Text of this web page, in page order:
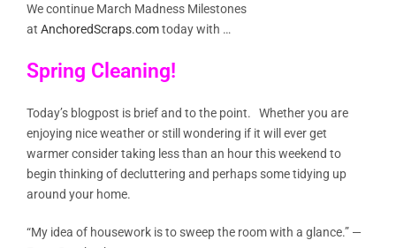
We continue March Madness Milestones
at AnchoredScraps.comtoday with …
Spring Cleaning!
Today’s blogpost is brief and to the point. Whether you are
enjoying nice weather or still wondering if it will ever get
warmer consider taking less than an hour this weekend to
begin thinking of decluttering and perhaps some tidying up
around your home.
“My idea of housework is to sweep the room with a glance.” —